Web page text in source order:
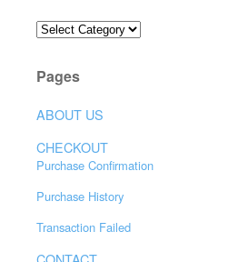
THE
Pages
ABOUT US
CHECKOUT
Purchase Confirmation
Purchase History
Transaction Failed